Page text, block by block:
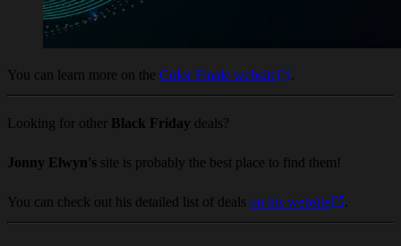
You can learn more on the Color Finale website
Looking for other Black Friday deals?
Jonny Elwyn's site is probably the best place to find them!
You can check out his detailed list of deals on his website